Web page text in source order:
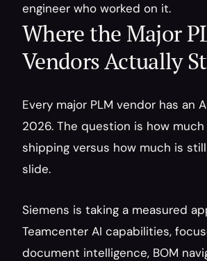
engineer who worked on it.
Where the Major
Vendors Actually
Every major PLM vendor has an
2026. The question is how
shipping versus how much is
slide.
Siemens is taking a measured
Teamcenter AI capabilities,
document intelligence, BOM